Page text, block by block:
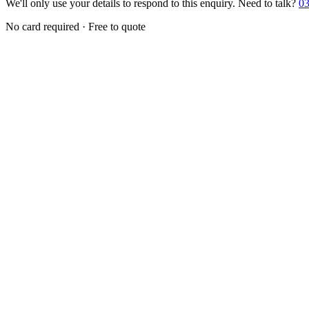
We'll only use your details to respond to this enquiry. Need to talk?
No card required · Free to quote